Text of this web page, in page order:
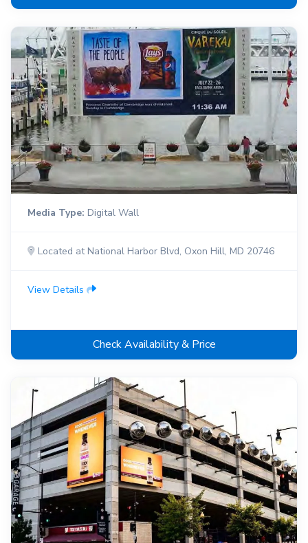
Media Type: Digital Wall
Located at National Harbor Blvd, Oxon Hill, MD 20746
View Details
Check Availability & Price